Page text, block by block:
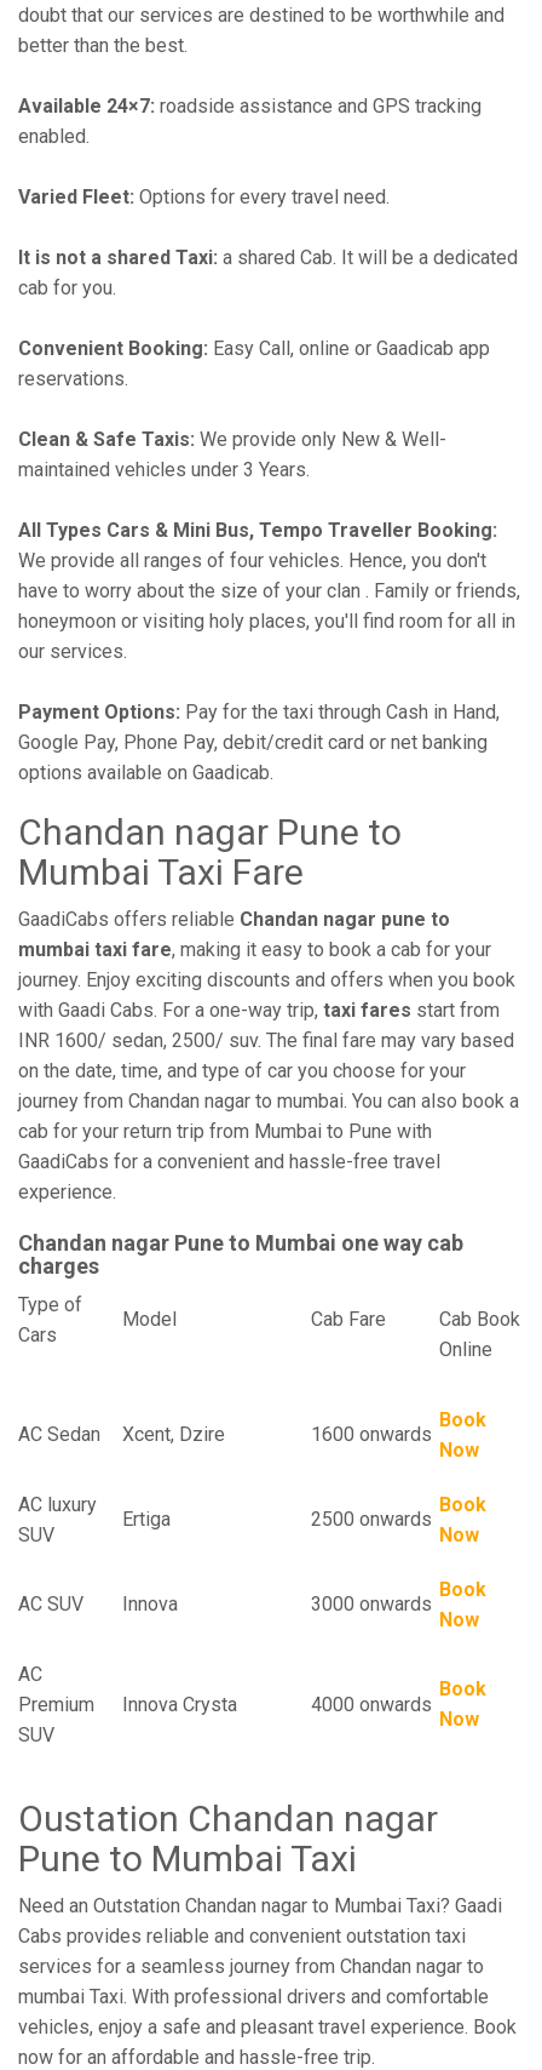
doubt that our services are destined to be worthwhile and
better than the best.
Available 24×7: roadside assistance and GPS tracking
enabled.
Varied Fleet: Options for every travel need.
It is not a shared Taxi: a shared Cab. It will be a dedicated
cab for you.
Convenient Booking: Easy Call, online or Gaadicab app
reservations.
Clean & Safe Taxis: We provide only New & Well-
maintained vehicles under 3 Years.
All Types Cars & Mini Bus, Tempo Traveller Booking:
We provide all ranges of four vehicles. Hence, you don't
have to worry about the size of your clan . Family or friends,
honeymoon or visiting holy places, you'll find room for all in
our services.
Payment Options: Pay for the taxi through Cash in Hand,
Google Pay, Phone Pay, debit/credit card or net banking
options available on Gaadicab.
Chandan nagar Pune to
Mumbai Taxi Fare
GaadiCabs offers reliable Chandan nagar pune to
mumbai taxi fare, making it easy to book a cab for your
journey. Enjoy exciting discounts and offers when you book
with Gaadi Cabs. For a one-way trip, taxi fares start from
INR 1600/ sedan, 2500/ suv. The final fare may vary based
on the date, time, and type of car you choose for your
journey from Chandan nagar to mumbai. You can also book a
cab for your return trip from Mumbai to Pune with
GaadiCabs for a convenient and hassle-free travel
experience.
Chandan nagar Pune to Mumbai one way cab
charges
Type of
Cars
Model Cab Fare Cab Book
Online
AC Sedan Xcent, Dzire 1600 onwards
Book
Now
AC luxury
SUV
Ertiga 2500 onwards
Book
Now
AC SUV Innova 3000 onwards
Book
Now
AC
Premium
SUV
Innova Crysta 4000 onwards
Book
Now
Oustation Chandan nagar
Pune to Mumbai Taxi
Need an Outstation Chandan nagar to Mumbai Taxi? Gaadi
Cabs provides reliable and convenient outstation taxi
services for a seamless journey from Chandan nagar to
mumbai Taxi. With professional drivers and comfortable
vehicles, enjoy a safe and pleasant travel experience. Book
now for an affordable and hassle-free trip.